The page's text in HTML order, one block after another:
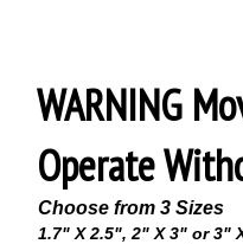
WARNING
Operate
Choose from 3 Sizes
1.7" X 2.5", 2" X 3" or 3"